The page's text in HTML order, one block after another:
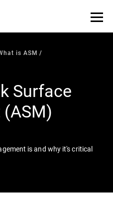
is out: 55% of
breach quiet. —
is ASM
Surface
is and why it's critical